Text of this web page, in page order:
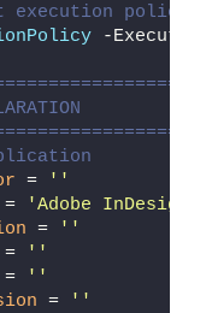
execution policy
-
=
''
=
'Adobe
=
''
=
''
=
''
=
''